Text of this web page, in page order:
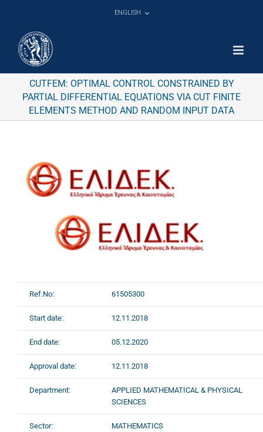
ENGLISH
CUTFEM: OPTIMAL CONTROL CONSTRAINED BY
PARTIAL DIFFERENTIAL EQUATIONS VIA CUT FINITE
ELEMENTS METHOD AND RANDOM INPUT DATA
Ref.No: 61505300
Start date: 12.11.2018
End date: 05.12.2020
Approval date: 12.11.2018
Department:
APPLIED MATHEMATICAL & PHYSICAL
SCIENCES
Sector: MATHEMATICS